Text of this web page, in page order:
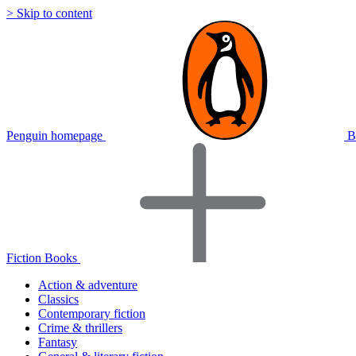
> Skip to content
Penguin homepage
Fiction Books
Action & adventure
Classics
Contemporary fiction
Crime & thrillers
Fantasy